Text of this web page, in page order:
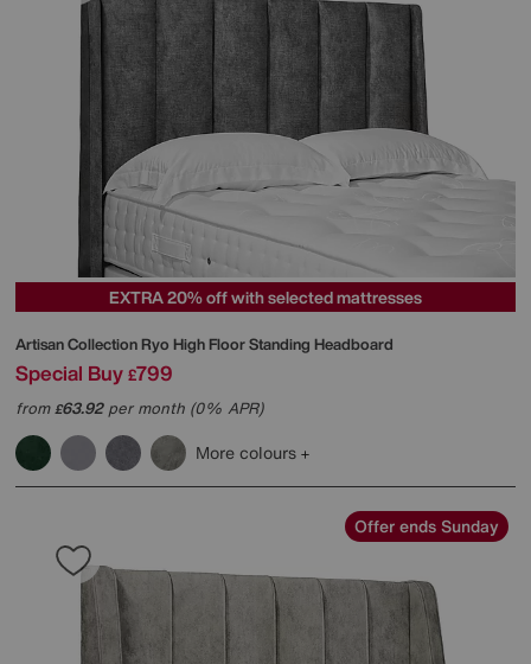
EXTRA 20% off with selected mattresses
Artisan Collection Ryo High Floor Standing Headboard
Special Buy £799
from£63.92per month (0% APR)
More colours
Offer ends Sunday